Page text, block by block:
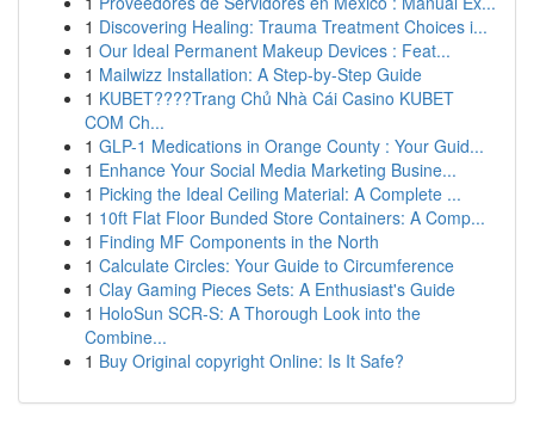
1 Discovering Healing: Trauma Treatment Choices i...
1 Our Ideal Permanent Makeup Devices : Feat...
1 Mailwizz Installation: A Step-by-Step Guide
1 KUBET????️Trang Chủ Nhà Cái Casino KUBET
COM Ch...
1 GLP-1 Medications in Orange County : Your Guid...
1 Enhance Your Social Media Marketing Busine...
1 Picking the Ideal Ceiling Material: A Complete ...
1 10ft Flat Floor Bunded Store Containers: A Comp...
1 Finding MF Components in the North
1 Calculate Circles: Your Guide to Circumference
1 Clay Gaming Pieces Sets: A Enthusiast's Guide
1 HoloSun SCR-S: A Thorough Look into the
Combine...
1 Buy Original copyright Online: Is It Safe?